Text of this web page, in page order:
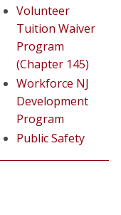
Volunteer
Tuition Waiver
Program
(Chapter 145)
Workforce NJ
Development
Program
Public Safety